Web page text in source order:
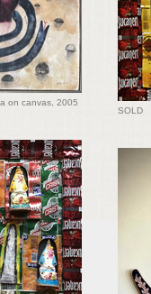
on canvas, 2005
SOLD